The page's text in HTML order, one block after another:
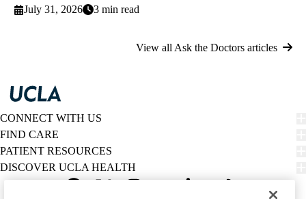
July 31, 2026
3 min read
View all Ask the Doctors articles
CONNECT WITH US
FIND CARE
PATIENT RESOURCES
DISCOVER UCLA HEALTH